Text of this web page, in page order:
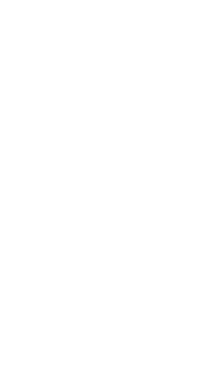
- 8 Oz
White Whole - 8 Oz